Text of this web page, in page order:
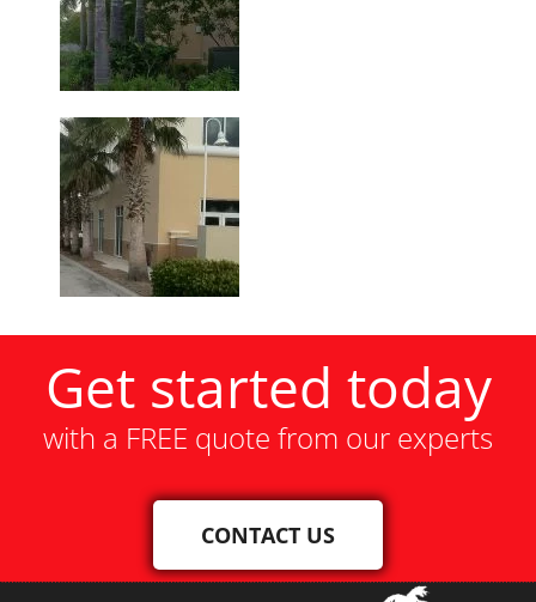
Get started today
with a FREE quote from our experts
CONTACT US